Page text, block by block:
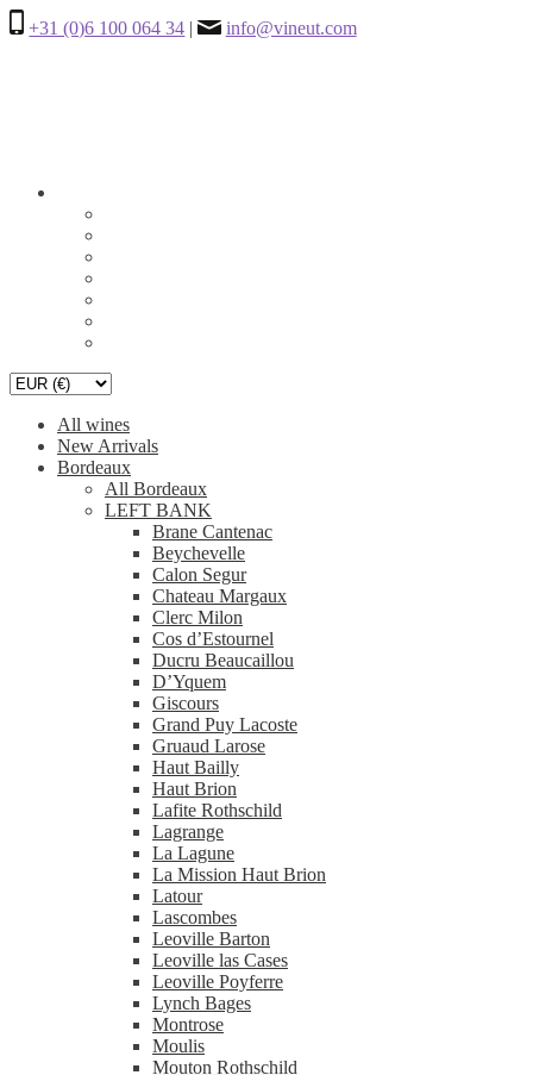
+31 (0)6 100 064 34 | info@vineut.com
All wines
New Arrivals
Bordeaux
All Bordeaux
LEFT BANK
Brane Cantenac
Beychevelle
Calon Segur
Chateau Margaux
Clerc Milon
Cos d’Estournel
Ducru Beaucaillou
D’Yquem
Giscours
Grand Puy Lacoste
Gruaud Larose
Haut Bailly
Haut Brion
Lafite Rothschild
Lagrange
La Lagune
La Mission Haut Brion
Latour
Lascombes
Leoville Barton
Leoville las Cases
Leoville Poyferre
Lynch Bages
Montrose
Moulis
Mouton Rothschild